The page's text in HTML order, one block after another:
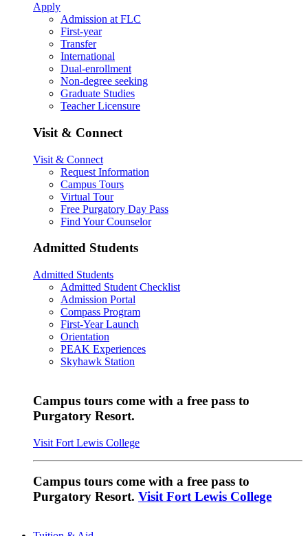
Apply
Admission at FLC
First-year
Transfer
International
Dual-enrollment
Non-degree seeking
Graduate Studies
Teacher Licensure
Visit & Connect
Visit & Connect
Request Information
Campus Tours
Virtual Tour
Free Purgatory Day Pass
Find Your Counselor
Admitted Students
Admitted Students
Admitted Student Checklist
Admission Portal
Compass Program
First-Year Launch
Orientation
PEAK Experiences
Skyhawk Station
Campus tours come with a free pass to
Purgatory Resort.
Visit Fort Lewis College
Campus tours come with a free pass to
Purgatory Resort. Visit Fort Lewis College